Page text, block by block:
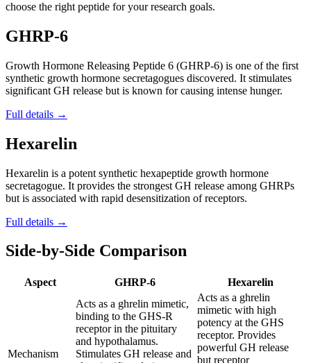
choose the right peptide for your research goals.
GHRP-6
Growth Hormone Releasing Peptide 6 (GHRP-6) is one of the first
synthetic growth hormone secretagogues discovered. It stimulates
significant GH release but is known for causing intense hunger.
Full details →
Hexarelin
Hexarelin is a potent synthetic hexapeptide growth hormone
secretagogue. It provides the strongest GH release among GHRPs
but is associated with rapid desensitization of receptors.
Full details →
Side-by-Side Comparison
Aspect GHRP-6 Hexarelin
Mechanism
Acts as a ghrelin mimetic,
binding to the GHS-R
receptor in the pituitary
and hypothalamus.
Stimulates GH release and
Acts as a ghrelin
mimetic with high
potency at the GHS
receptor. Provides
powerful GH release
but receptor